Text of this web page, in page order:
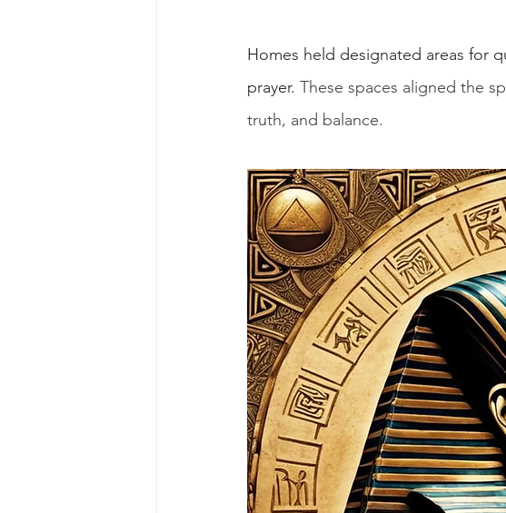
Homes held designated areas for
prayer. These spaces aligned the
truth, and balance.